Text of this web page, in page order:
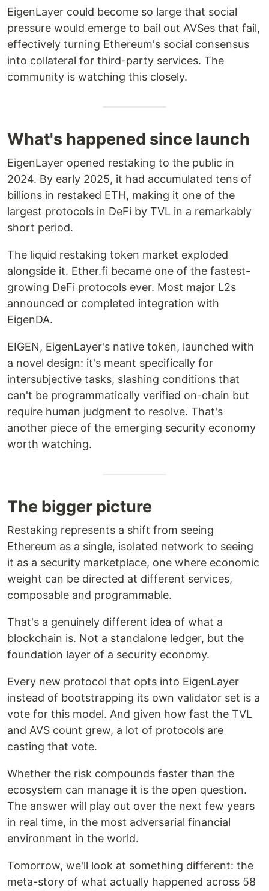
EigenLayer could become so large that social
pressure would emerge to bail out AVSes that fail,
effectively turning Ethereum's social consensus
into collateral for third-party services. The
community is watching this closely.
What's happened since launch
EigenLayer opened restaking to the public in
2024. By early 2025, it had accumulated tens of
billions in restaked ETH, making it one of the
largest protocols in DeFi by TVL in a remarkably
short period.
The liquid restaking token market exploded
alongside it. Ether.fi became one of the fastest-
growing DeFi protocols ever. Most major L2s
announced or completed integration with
EigenDA.
EIGEN, EigenLayer's native token, launched with
a novel design: it's meant specifically for
intersubjective tasks, slashing conditions that
can't be programmatically verified on-chain but
require human judgment to resolve. That's
another piece of the emerging security economy
worth watching.
The bigger picture
Restaking represents a shift from seeing
Ethereum as a single, isolated network to seeing
it as a security marketplace, one where economic
weight can be directed at different services,
composable and programmable.
That's a genuinely different idea of what a
blockchain is. Not a standalone ledger, but the
foundation layer of a security economy.
Every new protocol that opts into EigenLayer
instead of bootstrapping its own validator set is a
vote for this model. And given how fast the TVL
and AVS count grew, a lot of protocols are
casting that vote.
Whether the risk compounds faster than the
ecosystem can manage it is the open question.
The answer will play out over the next few years
in real time, in the most adversarial financial
environment in the world.
Tomorrow, we'll look at something different: the
meta-story of what actually happened across 58